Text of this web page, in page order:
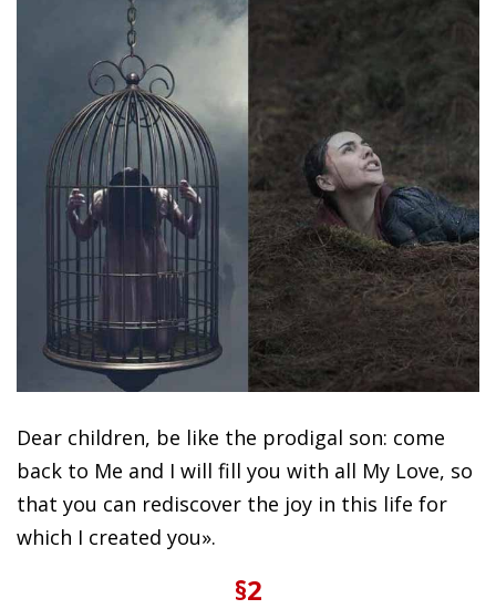
Dear children, be like the prodigal son: come
back to Me and I will fill you with all My Love, so
that you can rediscover the joy in this life for
which I created you».
§2